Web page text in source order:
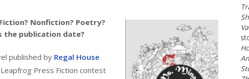
Nonfiction? Poetry?
the publication date?
published by Regal House
Press Fiction contest